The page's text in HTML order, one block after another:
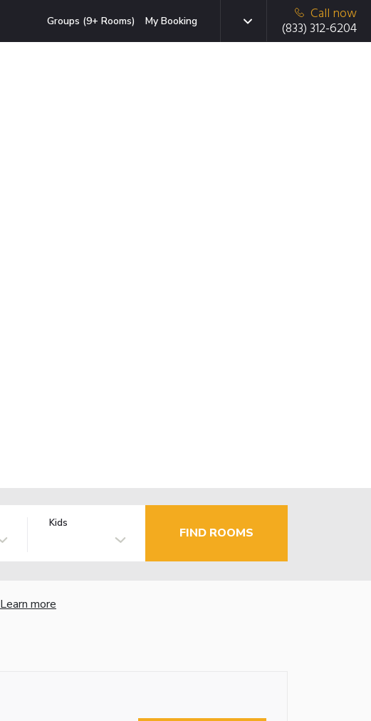
Groups (9+ Rooms) My Booking
Call now
(833) 312-6204
Kids
FIND ROOMS
Learn more